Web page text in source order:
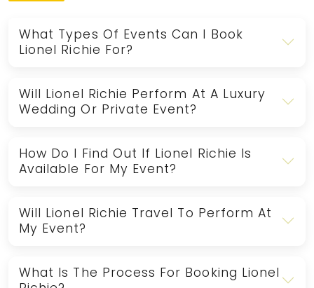
What Types Of Events Can I Book
Lionel Richie For?
Will Lionel Richie Perform At A Luxury
Wedding Or Private Event?
How Do I Find Out If Lionel Richie Is
Available For My Event?
Will Lionel Richie Travel To Perform At
My Event?
What Is The Process For Booking Lionel